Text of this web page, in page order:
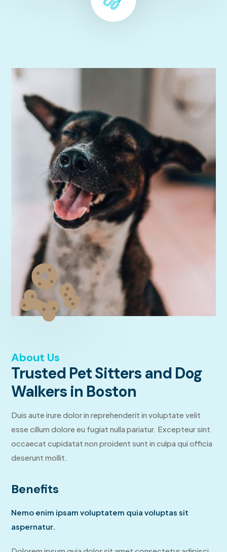
About Us
Trusted Pet Sitters and Dog
Walkers in Boston
Duis aute irure dolor in reprehenderit in voluptate velit
esse cillum dolore eu fugiat nulla pariatur. Excepteur sint
occaecat cupidatat non proident sunt in culpa qui officia
deserunt mollit.
Benefits
Nemo enim ipsam voluptatem quia voluptas sit
aspernatur.